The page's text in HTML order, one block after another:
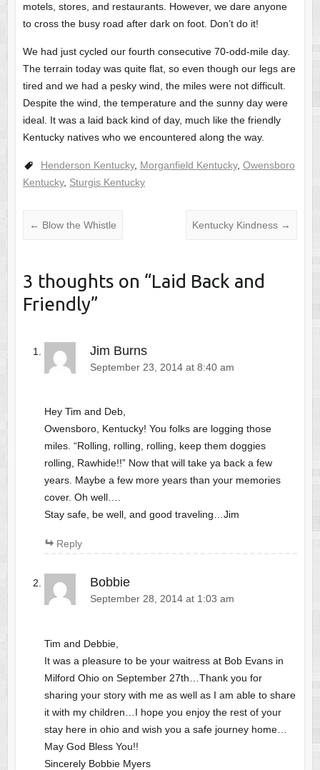
motels, stores, and restaurants. However, we dare anyone
to cross the busy road after dark on foot. Don’t do it!
We had just cycled our fourth consecutive 70-odd-mile day.
The terrain today was quite flat, so even though our legs are
tired and we had a pesky wind, the miles were not difficult.
Despite the wind, the temperature and the sunny day were
ideal. It was a laid back kind of day, much like the friendly
Kentucky natives who we encountered along the way.
Henderson Kentucky, Morganfield Kentucky, Owensboro
Kentucky, Sturgis Kentucky
← Blow the Whistle Kentucky Kindness →
3 thoughts on “Laid Back and
Friendly”
Jim Burns
September 23, 2014 at 8:40 am
Hey Tim and Deb,
Owensboro, Kentucky! You folks are logging those
miles. “Rolling, rolling, rolling, keep them doggies
rolling, Rawhide!!” Now that will take ya back a few
years. Maybe a few more years than your memories
cover. Oh well….
Stay safe, be well, and good traveling…Jim
Reply
Bobbie
September 28, 2014 at 1:03 am
Tim and Debbie,
It was a pleasure to be your waitress at Bob Evans in
Milford Ohio on September 27th…Thank you for
sharing your story with me as well as I am able to share
it with my children…I hope you enjoy the rest of your
stay here in ohio and wish you a safe journey home…
May God Bless You!!
Sincerely Bobbie Myers